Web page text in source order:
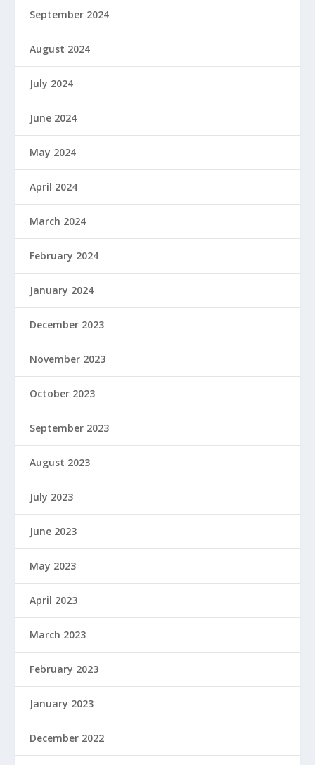
September 2024
August 2024
July 2024
June 2024
May 2024
April 2024
March 2024
February 2024
January 2024
December 2023
November 2023
October 2023
September 2023
August 2023
July 2023
June 2023
May 2023
April 2023
March 2023
February 2023
January 2023
December 2022